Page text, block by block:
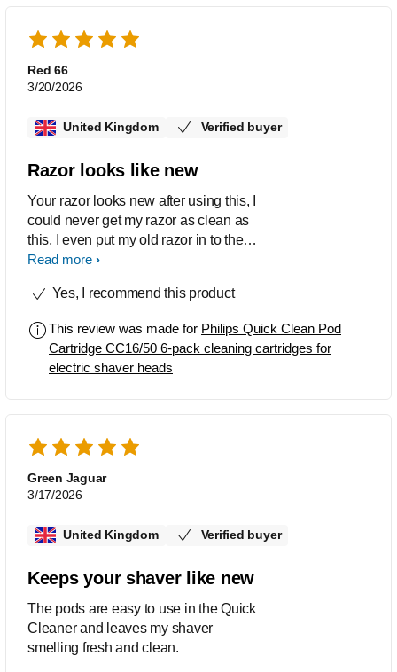
Red 66
3/20/2026
United Kingdom Verified buyer
Razor looks like new
Your razor looks new after using this, I
could never get my razor as clean as
this, I even put my old razor in to the
liquid, it came out so clean. I wont use
every shave.
Read more
Yes, I recommend this product
This review was made for Philips Quick Clean Pod
Cartridge CC16/50 6-pack cleaning cartridges for
electric shaver heads
Green Jaguar
3/17/2026
United Kingdom Verified buyer
Keeps your shaver like new
The pods are easy to use in the Quick
Cleaner and leaves my shaver
smelling fresh and clean.